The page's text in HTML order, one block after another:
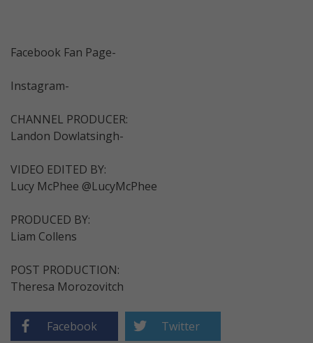
Facebook Fan Page-
Instagram-
CHANNEL PRODUCER:
Landon Dowlatsingh-
VIDEO EDITED BY:
Lucy McPhee @LucyMcPhee
PRODUCED BY:
Liam Collens
POST PRODUCTION:
Theresa Morozovitch
Facebook Twitter